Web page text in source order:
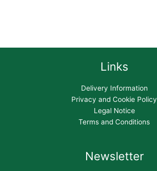
Links
Delivery Information
Privacy and Cookie Policy
Legal Notice
Terms and Conditions
Newsletter